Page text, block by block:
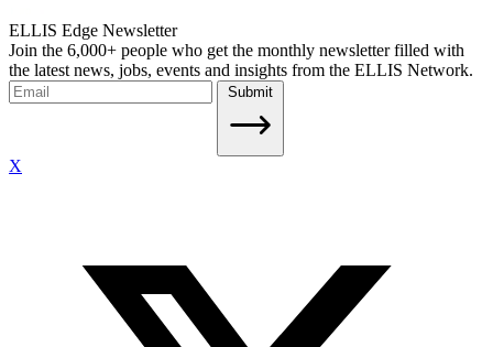
ELLIS Edge Newsletter
Join the 6,000+ people who get the monthly newsletter filled with
the latest news, jobs, events and insights from the ELLIS Network.
Submit
X